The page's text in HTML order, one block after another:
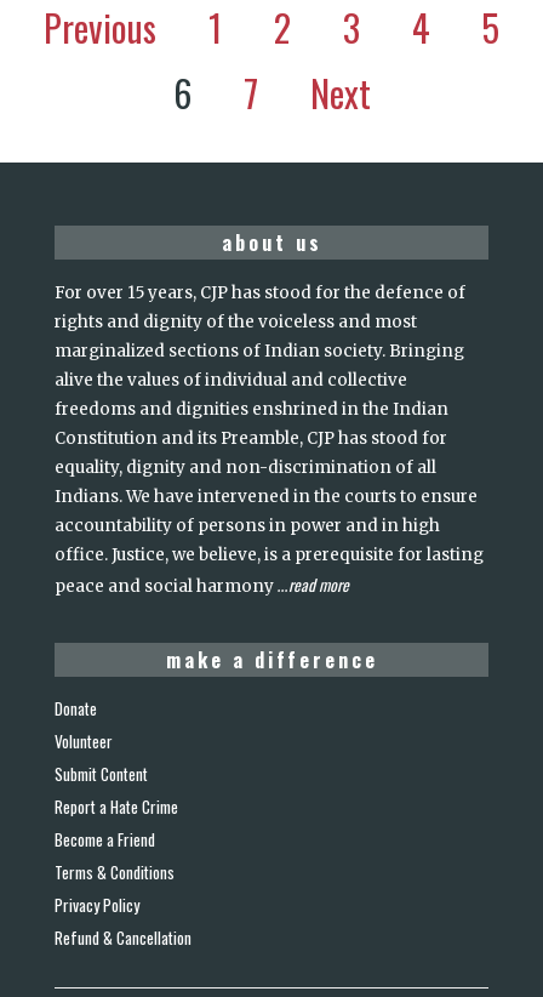
Previous 1 2 3 4
5
6
7 Next
about us
For over 15 years, CJP has stood for the defence of
rights and dignity of the voiceless and most
marginalized sections of Indian society. Bringing
alive the values of individual and collective
freedoms and dignities enshrined in the Indian
Constitution and its Preamble, CJP has stood for
equality, dignity and non-discrimination of all
Indians. We have intervened in the courts to ensure
accountability of persons in power and in high
office. Justice, we believe, is a prerequisite for lasting
peace and social harmony...read more
make a difference
Donate
Volunteer
Submit Content
Report a Hate Crime
Become a Friend
Terms & Conditions
Privacy Policy
Refund & Cancellation